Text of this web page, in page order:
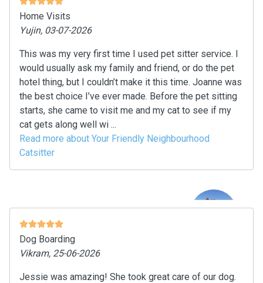
Home Visits
Yujin, 03-07-2026
This was my very first time I used pet sitter service. I
would usually ask my family and friend, or do the pet
hotel thing, but I couldn’t make it this time. Joanne was
the best choice I’ve ever made. Before the pet sitting
starts, she came to visit me and my cat to see if my
cat gets along well wi ...
Read more about Your Friendly Neighbourhood
Catsitter
Dog Boarding
Vikram, 25-06-2026
Jessie was amazing! She took great care of our dog.